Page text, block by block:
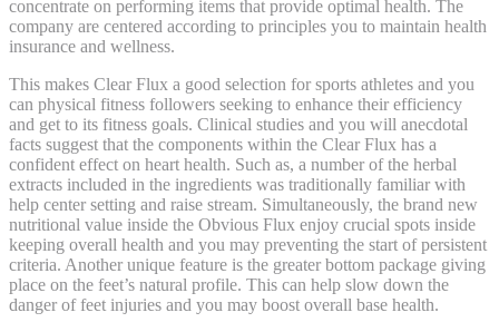
concentrate on performing items that provide optimal health. The
company are centered according to principles you to maintain health
insurance and wellness.
This makes Clear Flux a good selection for sports athletes and you
can physical fitness followers seeking to enhance their efficiency
and get to its fitness goals. Clinical studies and you will anecdotal
facts suggest that the components within the Clear Flux has a
confident effect on heart health. Such as, a number of the herbal
extracts included in the ingredients was traditionally familiar with
help center setting and raise stream. Simultaneously, the brand new
nutritional value inside the Obvious Flux enjoy crucial spots inside
keeping overall health and you may preventing the start of persistent
criteria. Another unique feature is the greater bottom package giving
place on the feet’s natural profile. This can help slow down the
danger of feet injuries and you may boost overall base health.